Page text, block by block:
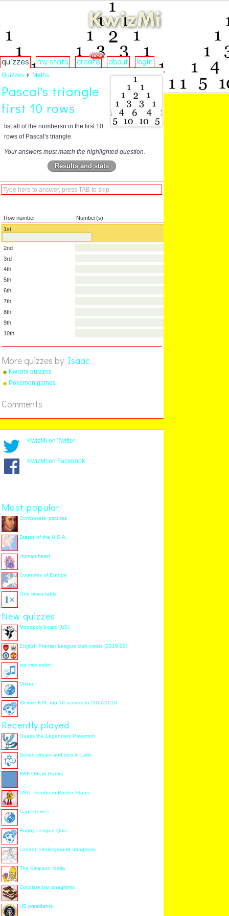
quizzes my stats create about login
Pascal's triangle
first 10 rows
list all of the numbersn in the first 10
rows of Pascal's triangle.
Your answers must match the highlighted question.
Results and stats
Row number
Number(s)
1st
2nd
3rd
4th
5th
6th
7th
9th
10th
More quizzes by Isaac
Kwizmi quizzes
Pokemon games
Comments
Quizzes Maths
KwizMi on Twitter
KwizMi on Facebook
Most popular
Composers' pictures
States of the U.S.A.
Human heart
Countries of Europe
One times table
New quizzes
Monopoly board (US)
English Premier League club crests (2019-20)
sta vise volim
China
All time EPL top 10 scorers to 2017/2018
Recently played
Guess the Legendary Pokemon
Seven virtues and sins in Latin
RAF Officer Ranks
USA - Southern Border States
Capital cities
Rugby League Quiz
London Underground anagrams
The Simpson family
Cocolate bar anagrams
US presidents